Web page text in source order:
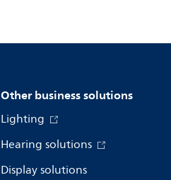
Other business solutions
Lighting
Hearing solutions
Display solutions